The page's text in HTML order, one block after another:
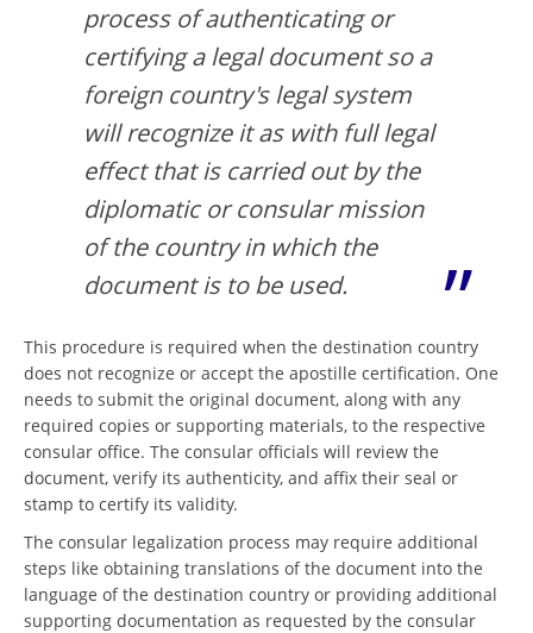
process of authenticating or
certifying a legal document so a
foreign country's legal system
will recognize it as with full legal
effect that is carried out by the
diplomatic or consular mission
of the country in which the
document is to be used.
This procedure is required when the destination country
does not recognize or accept the apostille certification. One
needs to submit the original document, along with any
required copies or supporting materials, to the respective
consular office. The consular officials will review the
document, verify its authenticity, and affix their seal or
stamp to certify its validity.
The consular legalization process may require additional
steps like obtaining translations of the document into the
language of the destination country or providing additional
supporting documentation as requested by the consular